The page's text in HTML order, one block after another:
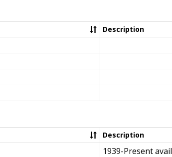
Description
Description
1939-Present